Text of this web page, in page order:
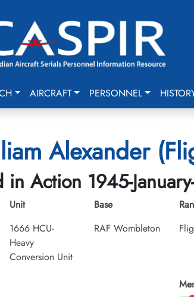
AIRCRAFT PERSONNEL
Alexander
in Action 1945-
Unit
1666 HCU-
Heavy
Conversion Unit
Base
RAF Wombleton